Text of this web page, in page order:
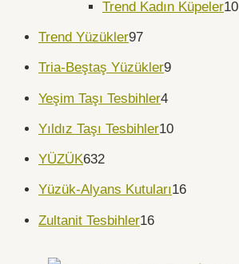
Trend Kadın Küpeler10
Trend Yüzükler97
Tria-Beştaş Yüzükler9
Yeşim Taşı Tesbihler4
Yıldız Taşı Tesbihler10
YÜZÜK632
Yüzük-Alyans Kutuları16
Zultanit Tesbihler16